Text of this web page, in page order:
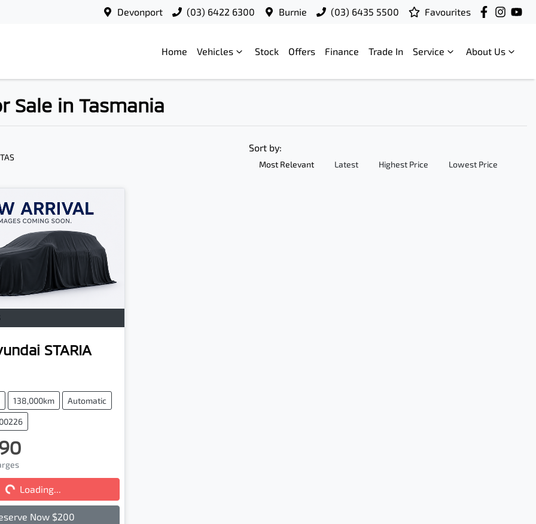
Devonport (03) 6422 6300 Burnie (03) 6435 5500 Favourites
Home Vehicles Stock Offers Finance Trade In Service About Us
Sale in Tasmania
Sort by:
Most Relevant Latest Highest Price Lowest Price
STARIA
138,000km Automatic
Loading...
Now $200